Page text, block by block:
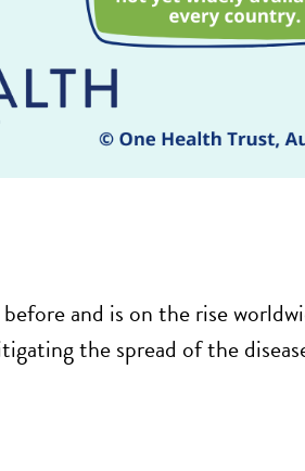
and is on the rise
the spread of the